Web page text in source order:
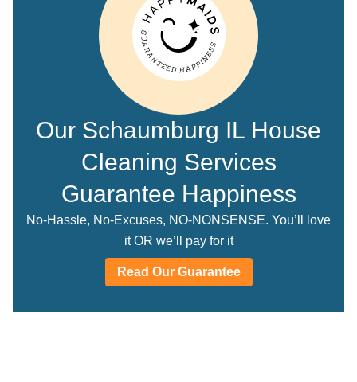
Our Schaumburg IL House
Cleaning Services
Guarantee Happiness
No-Hassle, No-Excuses, NO-NONSENSE. You’ll love
it OR we’ll pay for it
Read Our Guarantee